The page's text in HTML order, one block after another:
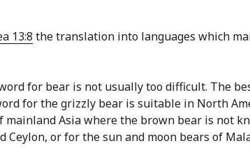
13:8 the translation into languages which
for bear is not usually too difficult. The
for the grizzly bear is suitable in North
Asia where the brown bear is not
or for the sun and moon bears of